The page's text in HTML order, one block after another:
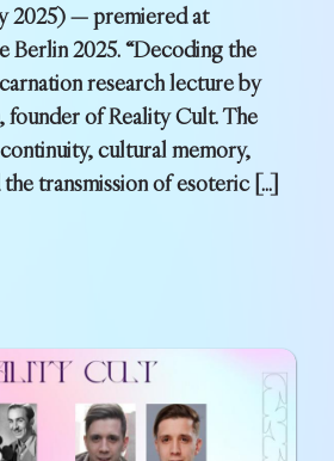
2025) — premiered at
Berlin 2025. “Decoding the
research lecture by
founder of Reality Cult. The
cultural memory,
transmission of esoteric […]